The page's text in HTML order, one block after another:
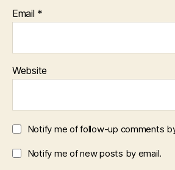
Email *
Website
Notify me of follow-up comments
Notify me of new posts by email.